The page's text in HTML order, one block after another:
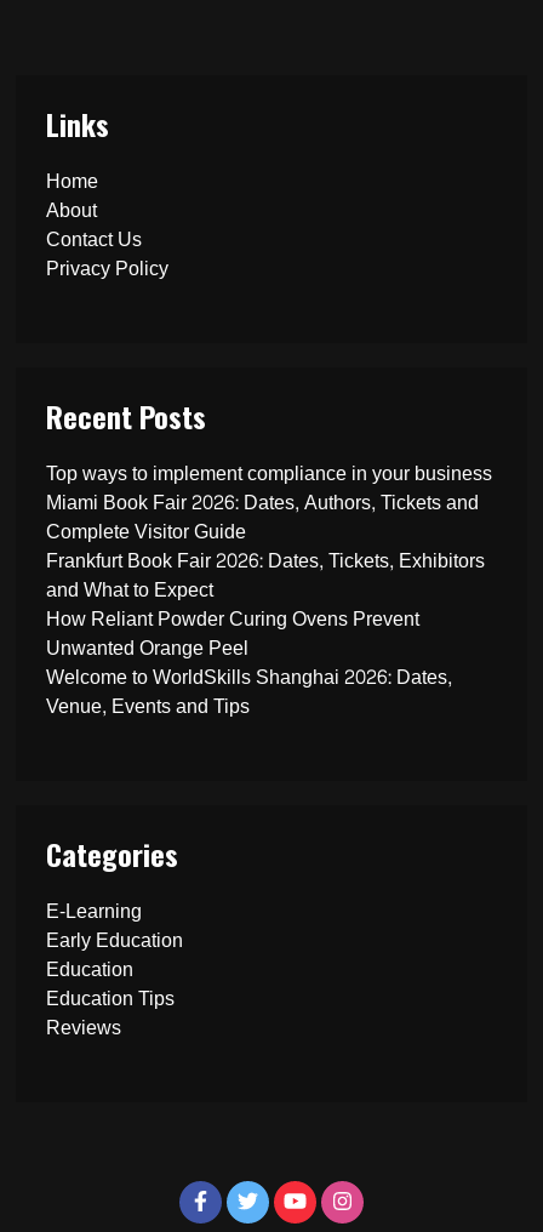
Links
Home
About
Contact Us
Privacy Policy
Recent Posts
Top ways to implement compliance in your business
Miami Book Fair 2026: Dates, Authors, Tickets and
Complete Visitor Guide
Frankfurt Book Fair 2026: Dates, Tickets, Exhibitors
and What to Expect
How Reliant Powder Curing Ovens Prevent
Unwanted Orange Peel
Welcome to WorldSkills Shanghai 2026: Dates,
Venue, Events and Tips
Categories
E-Learning
Early Education
Education
Education Tips
Reviews